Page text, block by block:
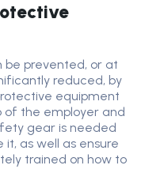
be prevented, or at
reduced, by
equipment
of the employer and
gear is needed
as well as ensure
trained on how to